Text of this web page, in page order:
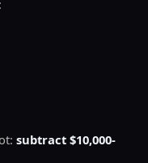
subtract $10,000-